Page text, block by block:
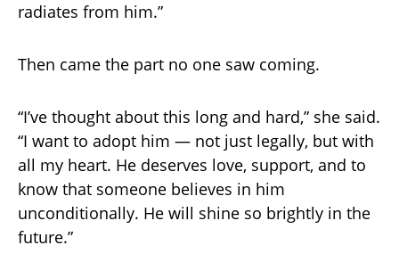
radiates from him.”
Then came the part no one saw coming.
“I’ve thought about this long and hard,” she said.
“I want to adopt him — not just legally, but with
all my heart. He deserves love, support, and to
know that someone believes in him
unconditionally. He will shine so brightly in the
future.”